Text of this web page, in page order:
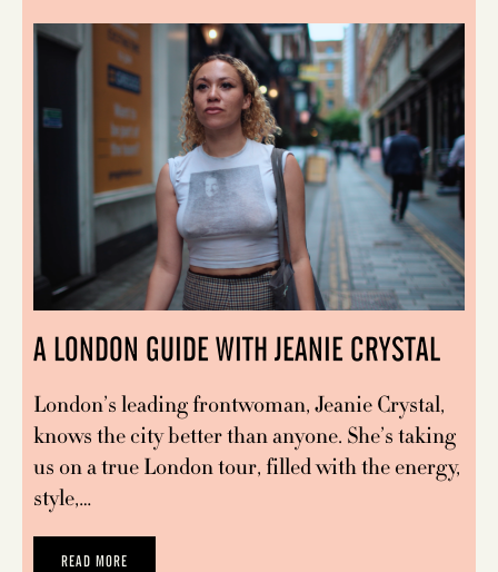
A LONDON GUIDE WITH JEANIE CRYSTAL
London’s leading frontwoman, Jeanie Crystal,
knows the city better than anyone. She’s taking
us on a true London tour, filled with the energy,
style,…
READ MORE